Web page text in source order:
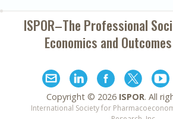
ISPOR–The Professional
Economics and
Copyright © 2026 ISPOR. All
International Society for